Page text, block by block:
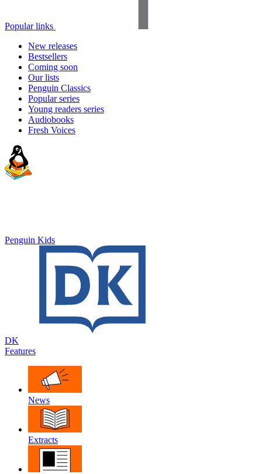
Popular links
New releases
Bestsellers
Coming soon
Our lists
Penguin Classics
Popular series
Young readers series
Audiobooks
Fresh Voices
Penguin Kids
DK
Features
News
Extracts